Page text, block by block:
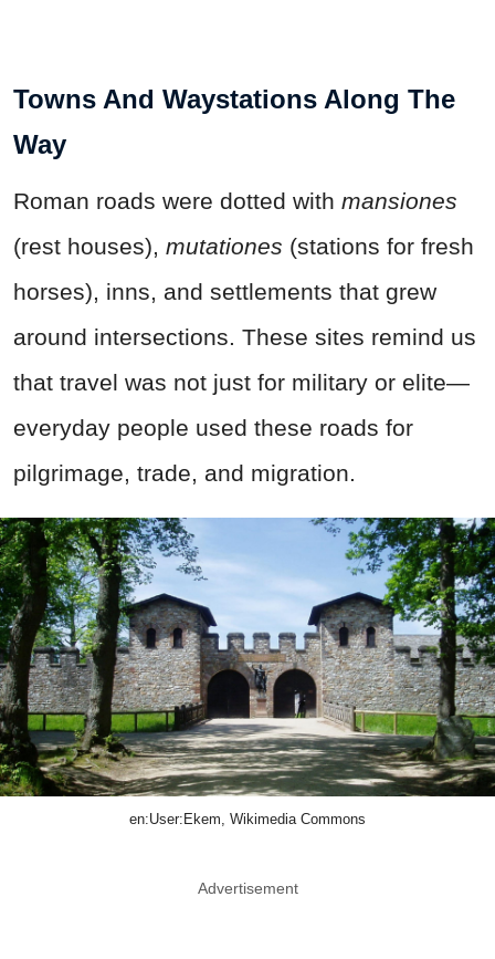
Towns And Waystations Along The
Way
Roman roads were dotted with mansiones
(rest houses), mutationes (stations for fresh
horses), inns, and settlements that grew
around intersections. These sites remind us
that travel was not just for military or elite—
everyday people used these roads for
pilgrimage, trade, and migration.
en:User:Ekem, Wikimedia Commons
Advertisement